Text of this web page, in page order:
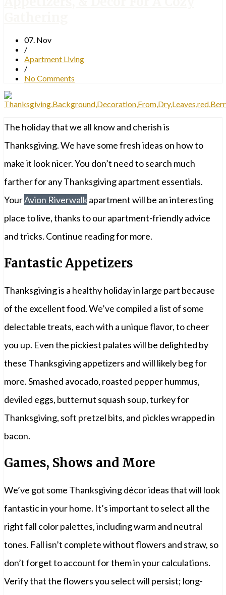
07. Nov
/
Apartment Living
/
No Comments
The holiday that we all know and cherish is
Thanksgiving. We have some fresh ideas on how to
make it look nicer. You don’t need to search much
farther for any Thanksgiving apartment essentials.
YourAvion Riverwalkapartment will be an interesting
place to live, thanks to our apartment-friendly advice
and tricks. Continue reading for more.
Fantastic Appetizers
Thanksgiving is a healthy holiday in large part because
of the excellent food. We’ve compiled a list of some
delectable treats, each with a unique flavor, to cheer
you up. Even the pickiest palates will be delighted by
these Thanksgiving appetizers and will likely beg for
more. Smashed avocado, roasted pepper hummus,
deviled eggs, butternut squash soup, turkey for
Thanksgiving, soft pretzel bits, and pickles wrapped in
bacon.
Games, Shows and More
We’ve got some Thanksgiving décor ideas that will look
fantastic in your home. It’s important to select all the
right fall color palettes, including warm and neutral
tones. Fall isn’t complete without flowers and straw, so
don’t forget to account for them in your calculations.
Verify that the flowers you select will persist; long-